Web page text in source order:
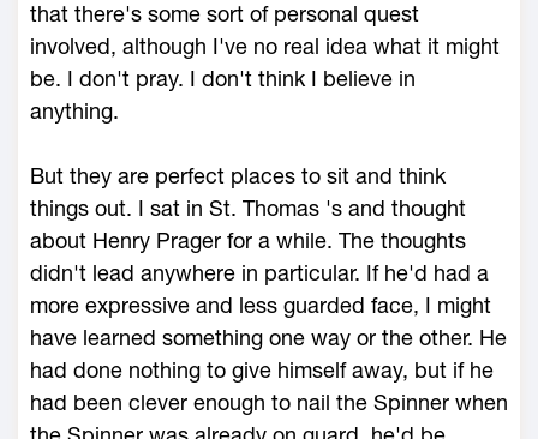
that there's some sort of personal quest
involved, although I've no real idea what it might
be. I don't pray. I don't think I believe in
anything.
But they are perfect places to sit and think
things out. I sat in St. Thomas 's and thought
about Henry Prager for a while. The thoughts
didn't lead anywhere in particular. If he'd had a
more expressive and less guarded face, I might
have learned something one way or the other. He
had done nothing to give himself away, but if he
had been clever enough to nail the Spinner when